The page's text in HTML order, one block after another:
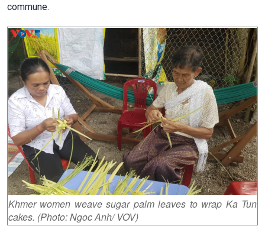
commune.
Khmer women weave sugar palm leaves to wrap Ka Tun
cakes. (Photo: Ngoc Anh/ VOV)